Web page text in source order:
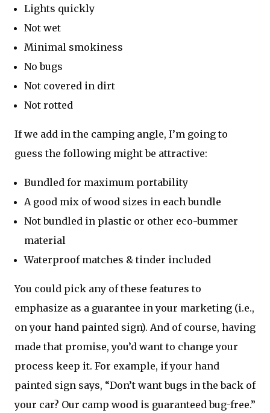
Lights quickly
Not wet
Minimal smokiness
No bugs
Not covered in dirt
Not rotted
If we add in the camping angle, I’m going to
guess the following might be attractive:
Bundled for maximum portability
A good mix of wood sizes in each bundle
Not bundled in plastic or other eco-bummer
material
Waterproof matches & tinder included
You could pick any of these features to
emphasize as a guarantee in your marketing (i.e.,
on your hand painted sign). And of course, having
made that promise, you’d want to change your
process keep it. For example, if your hand
painted sign says, “Don’t want bugs in the back of
your car? Our camp wood is guaranteed bug-free.”